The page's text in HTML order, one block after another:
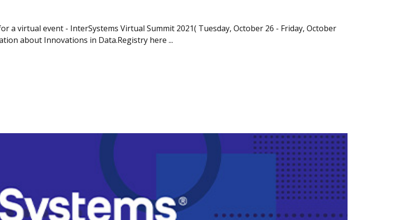
a virtual event - InterSystems Virtual Summit 2021( Tuesday, October 26 - Friday, October
about Innovations in Data.Registry here ...